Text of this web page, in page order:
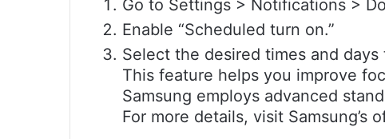
Go to Settings > Notifications >
Enable “Scheduled turn on.”
Select the desired times and
This feature helps you improve
Samsung employs advanced
For more details, visit